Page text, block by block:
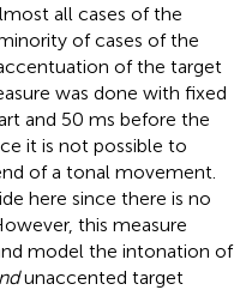
all cases of the
of cases of the
of the target
was done with fixed
and 50 ms before the
it is not possible to
of a tonal movement.
here since there is no
this measure
model the intonation of
unaccented target